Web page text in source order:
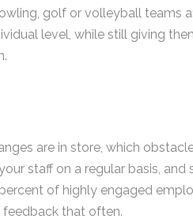
golf or volleyball teams
level, while still giving
are in store, which
staff on a regular basis,
of highly engaged
feedback that often.